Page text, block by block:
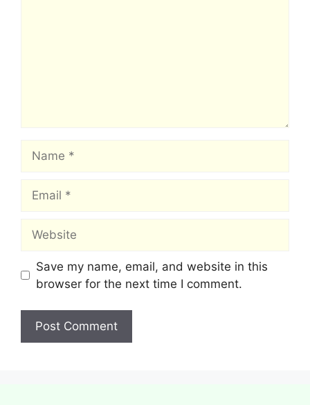
Save my name, email, and website in this
browser for the next time I comment.